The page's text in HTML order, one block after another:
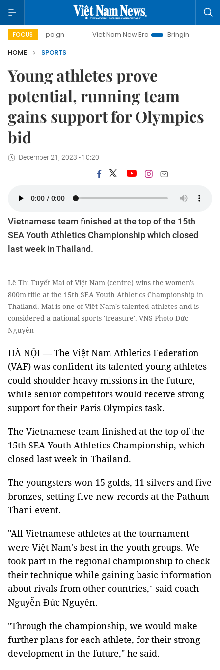
FOCUS Viet Nam New Era
Bringing Resolutions to Life
HOME
SPORTS
Young athletes prove
potential, running team
gains support for Olympics
bid
December 21, 2023 - 10:20
Vietnamese team finished at the top of the 15th
SEA Youth Athletics Championship which closed
last week in Thailand.
Lê Thị Tuyết Mai of Việt Nam (centre) wins the women's
800m title at the 15th SEA Youth Athletics Championship in
Thailand. Mai is one of Viêt Nam's talented athletes and is
considered a national sports 'treasure'. VNS Photo Đức
Nguyên
HÀ NỘI — The Việt Nam Athletics Federation
(VAF) was confident its talented young athletes
could shoulder heavy missions in the future,
while senior competitors would receive strong
support for their Paris Olympics task.
The Vietnamese team finished at the top of the
15th SEA Youth Athletics Championship, which
closed last week in Thailand.
The youngsters won 15 golds, 11 silvers and five
bronzes, setting five new records at the Pathum
Thani event.
"All Vietnamese athletes at the tournament
were Việt Nam's best in the youth groups. We
took part in the regional championship to check
their technique while gaining basic information
about rivals from other countries," said coach
Nguyễn Đức Nguyên.
"Through the championship, we would make
further plans for each athlete, for their strong
development in the future," he said.